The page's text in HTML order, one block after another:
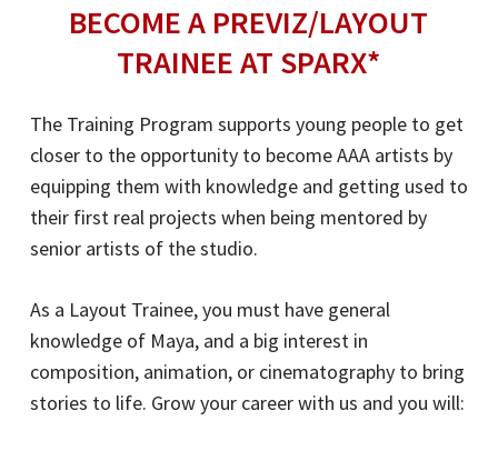
BECOME A PREVIZ/LAYOUT
TRAINEE AT SPARX*
The Training Program supports young people to get
closer to the opportunity to become AAA artists by
equipping them with knowledge and getting used to
their first real projects when being mentored by
senior artists of the studio.
As a Layout Trainee, you must have general
knowledge of Maya, and a big interest in
composition, animation, or cinematography to bring
stories to life. Grow your career with us and you will: